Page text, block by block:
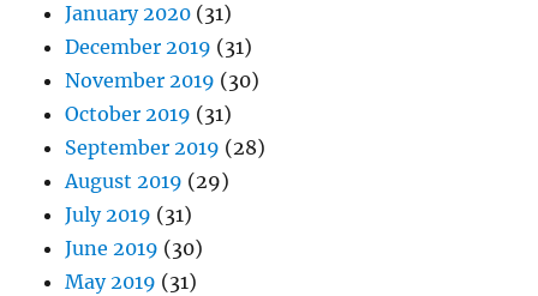
January 2020 (31)
December 2019 (31)
November 2019 (30)
October 2019 (31)
September 2019 (28)
August 2019 (29)
July 2019 (31)
June 2019 (30)
May 2019 (31)